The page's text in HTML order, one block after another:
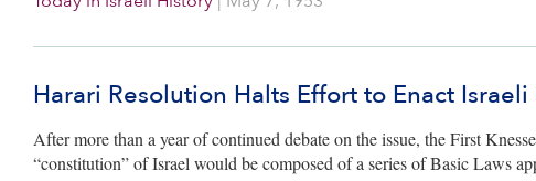
Harari Resolution Halts Effort to Enact
After more than a year of continued debate on the issue, the First
“constitution” of Israel would be composed of a series of Basic Laws